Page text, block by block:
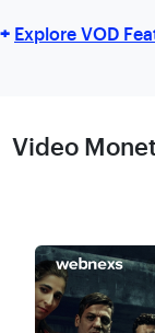
+ Explore VOD
Video